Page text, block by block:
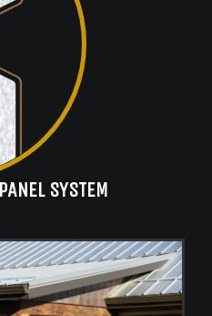
SYSTEM